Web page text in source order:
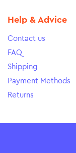
Help & Advice
Contact us
FAQ
Shipping
Payment Methods
Returns